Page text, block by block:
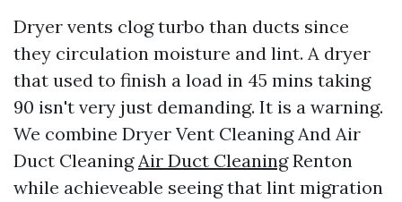
Dryer vents clog turbo than ducts since
they circulation moisture and lint. A dryer
that used to finish a load in 45 mins taking
90 isn't very just demanding. It is a warning.
We combine Dryer Vent Cleaning And Air
Duct CleaningAir Duct CleaningRenton
while achieveable seeing that lint migration